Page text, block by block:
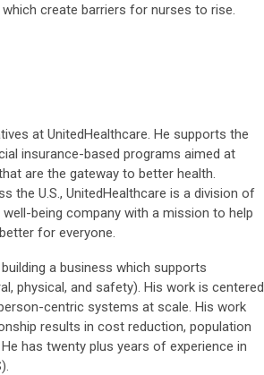
create barriers for nurses to rise.
at UnitedHealthcare. He supports the
insurance-based programs aimed at
are the gateway to better health.
the U.S., UnitedHealthcare is a division of
well-being company with a mission to help
for everyone.
a business which supports
physical, and safety). His work is centered
centric systems at scale. His work
results in cost reduction, population
has twenty plus years of experience in